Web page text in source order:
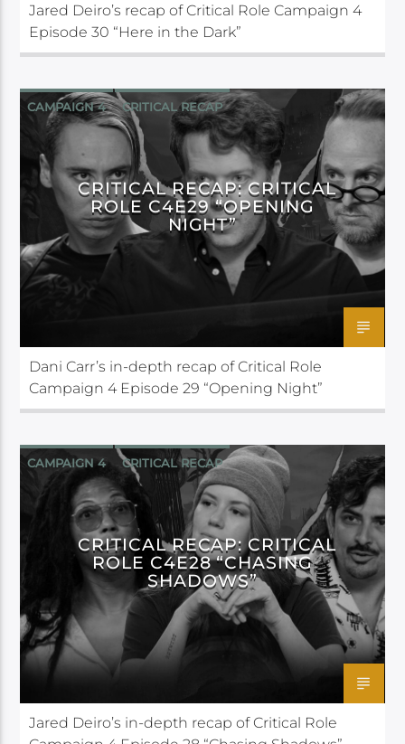
Jared Deiro’s recap of Critical Role Campaign 4
Episode 30 “Here in the Dark”
CAMPAIGN 4 CRITICAL RECAP
CRITICAL ROLE
CRITICAL RECAP: CRITICAL
ROLE C4E29 “OPENING
NIGHT”
Dani Carr’s in-depth recap of Critical Role
Campaign 4 Episode 29 “Opening Night”
CAMPAIGN 4 CRITICAL RECAP
CRITICAL ROLE
CRITICAL RECAP: CRITICAL
ROLE C4E28 “CHASING
SHADOWS”
Jared Deiro’s in-depth recap of Critical Role